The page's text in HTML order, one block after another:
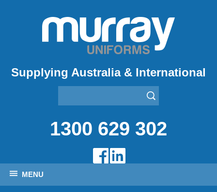
Supplying Australia & International
1300 629 302
MENU